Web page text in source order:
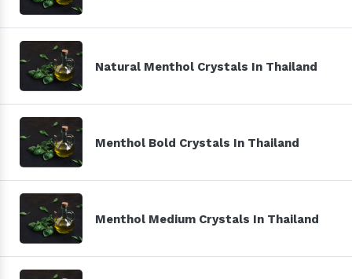
Natural Menthol Crystals In Thailand
Menthol Bold Crystals In Thailand
Menthol Medium Crystals In Thailand